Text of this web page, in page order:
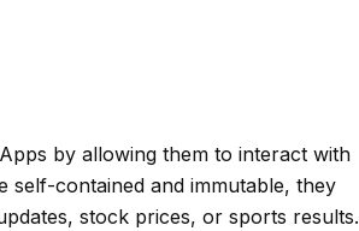
by allowing them to interact with
self-contained and immutable, they
stock prices, or sports results.